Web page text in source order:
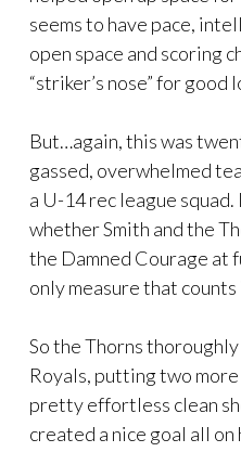
seems to have pace,
open space and scoring
“striker’s nose” for good
But…again, this was
gassed, overwhelmed
a U-14 rec league
whether Smith and the
the Damned Courage at
only measure that
So the Thorns
Royals, putting two
pretty effortless clean
created a nice goal all